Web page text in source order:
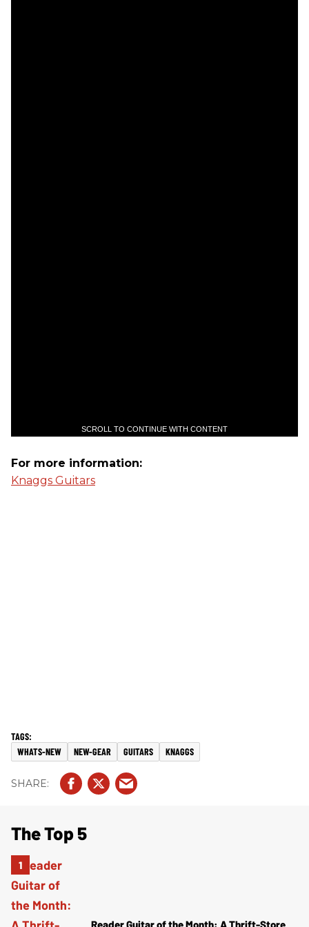
SCROLL TO CONTINUE WITH CONTENT
For more information:
Knaggs Guitars
WHATS-NEW NEW-GEAR GUITARS KNAGGS
The Top 5
Reader Guitar of the Month: A Thrift-Store